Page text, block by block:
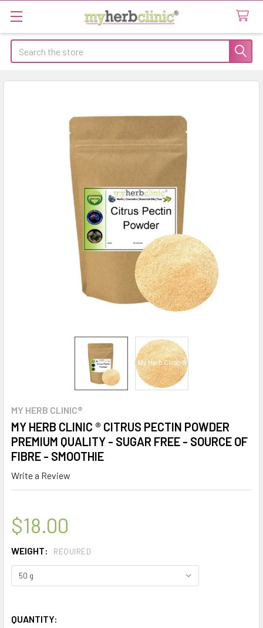
Search
MY HERB CLINIC®
MY HERB CLINIC ® CITRUS PECTIN POWDER
PREMIUM QUALITY - SUGAR FREE - SOURCE OF
FIBRE - SMOOTHIE
Write a Review
$18.00
WEIGHT: REQUIRED
QUANTITY: